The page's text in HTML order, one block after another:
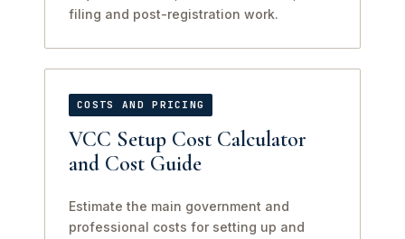
filing and post-registration work.
COSTS AND PRICING
VCC Setup Cost Calculator
and Cost Guide
Estimate the main government and
professional costs for setting up and